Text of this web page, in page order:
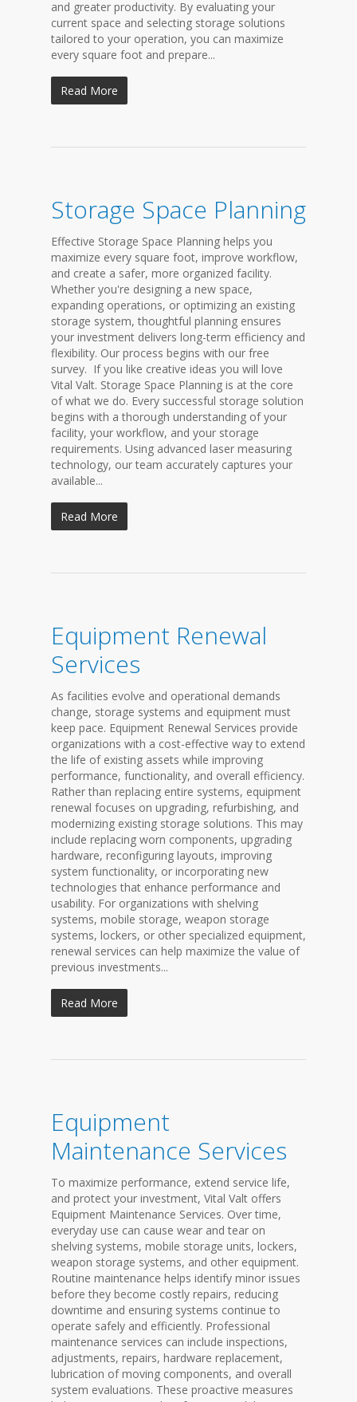
and greater productivity. By evaluating your
current space and selecting storage solutions
tailored to your operation, you can maximize
every square foot and prepare...
Read More
Storage Space Planning
Effective Storage Space Planning helps you
maximize every square foot, improve workflow,
and create a safer, more organized facility.
Whether you're designing a new space,
expanding operations, or optimizing an existing
storage system, thoughtful planning ensures
your investment delivers long-term efficiency and
flexibility. Our process begins with our free
survey. If you like creative ideas you will love
Vital Valt. Storage Space Planning is at the core
of what we do. Every successful storage solution
begins with a thorough understanding of your
facility, your workflow, and your storage
requirements. Using advanced laser measuring
technology, our team accurately captures your
available...
Read More
Equipment Renewal
Services
As facilities evolve and operational demands
change, storage systems and equipment must
keep pace. Equipment Renewal Services provide
organizations with a cost-effective way to extend
the life of existing assets while improving
performance, functionality, and overall efficiency.
Rather than replacing entire systems, equipment
renewal focuses on upgrading, refurbishing, and
modernizing existing storage solutions. This may
include replacing worn components, upgrading
hardware, reconfiguring layouts, improving
system functionality, or incorporating new
technologies that enhance performance and
usability. For organizations with shelving
systems, mobile storage, weapon storage
systems, lockers, or other specialized equipment,
renewal services can help maximize the value of
previous investments...
Read More
Equipment
Maintenance Services
To maximize performance, extend service life,
and protect your investment, Vital Valt offers
Equipment Maintenance Services. Over time,
everyday use can cause wear and tear on
shelving systems, mobile storage units, lockers,
weapon storage systems, and other equipment.
Routine maintenance helps identify minor issues
before they become costly repairs, reducing
downtime and ensuring systems continue to
operate safely and efficiently. Professional
maintenance services can include inspections,
adjustments, repairs, hardware replacement,
lubrication of moving components, and overall
system evaluations. These proactive measures